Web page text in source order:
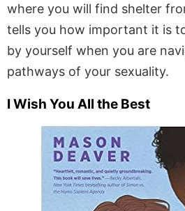
where you will find shelter
tells you how important it is
by yourself when you are
pathways of your sexuality.
I Wish You All the Best